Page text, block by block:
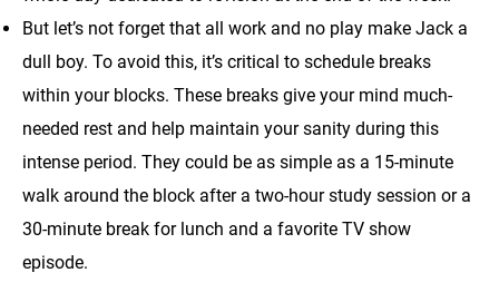
But let’s not forget that all work and no play make Jack a
dull boy. To avoid this, it’s critical to schedule breaks
within your blocks. These breaks give your mind much-
needed rest and help maintain your sanity during this
intense period. They could be as simple as a 15-minute
walk around the block after a two-hour study session or a
30-minute break for lunch and a favorite TV show
episode.